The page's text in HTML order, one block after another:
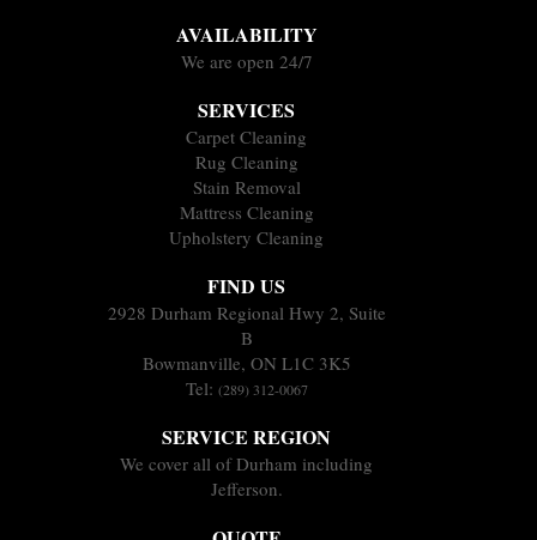
AVAILABILITY
We are open 24/7
SERVICES
Carpet Cleaning
Rug Cleaning
Stain Removal
Mattress Cleaning
Upholstery Cleaning
FIND US
2928 Durham Regional Hwy 2, Suite
B
Bowmanville, ON L1C 3K5
Tel: (289) 312-0067
SERVICE REGION
We cover all of Durham including
Jefferson.